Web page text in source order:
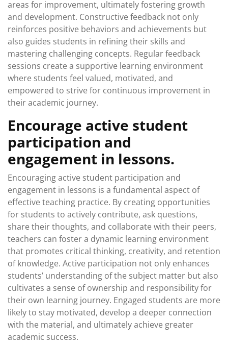
areas for improvement, ultimately fostering growth
and development. Constructive feedback not only
reinforces positive behaviors and achievements but
also guides students in refining their skills and
mastering challenging concepts. Regular feedback
sessions create a supportive learning environment
where students feel valued, motivated, and
empowered to strive for continuous improvement in
their academic journey.
Encourage active student
participation and
engagement in lessons.
Encouraging active student participation and
engagement in lessons is a fundamental aspect of
effective teaching practice. By creating opportunities
for students to actively contribute, ask questions,
share their thoughts, and collaborate with their peers,
teachers can foster a dynamic learning environment
that promotes critical thinking, creativity, and retention
of knowledge. Active participation not only enhances
students’ understanding of the subject matter but also
cultivates a sense of ownership and responsibility for
their own learning journey. Engaged students are more
likely to stay motivated, develop a deeper connection
with the material, and ultimately achieve greater
academic success.